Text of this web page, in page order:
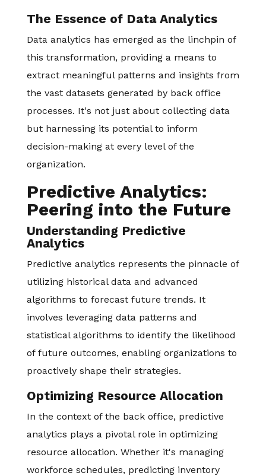
The Essence of Data Analytics
Data analytics has emerged as the linchpin of
this transformation, providing a means to
extract meaningful patterns and insights from
the vast datasets generated by back office
processes. It's not just about collecting data
but harnessing its potential to inform
decision-making at every level of the
organization.
Predictive Analytics:
Peering into the Future
Understanding Predictive
Analytics
Predictive analytics represents the pinnacle of
utilizing historical data and advanced
algorithms to forecast future trends. It
involves leveraging data patterns and
statistical algorithms to identify the likelihood
of future outcomes, enabling organizations to
proactively shape their strategies.
Optimizing Resource Allocation
In the context of the back office, predictive
analytics plays a pivotal role in optimizing
resource allocation. Whether it's managing
workforce schedules, predicting inventory